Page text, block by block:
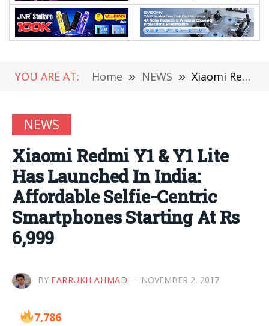
YOU ARE AT: Home » NEWS » Xiaomi Redmi Y1 & Y1 Lite Has Launched In India: Affordable Selfie-Centric Smartphones Starting At Rs 6,999
NEWS
Xiaomi Redmi Y1 & Y1 Lite
Has Launched In India:
Affordable Selfie-Centric
Smartphones Starting At Rs
6,999
BY FARRUKH AHMAD NOVEMBER 2, 2017
7,786